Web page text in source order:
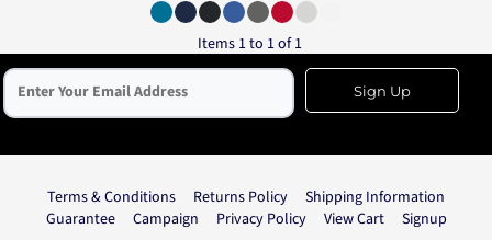
Items 1 to 1 of 1
Sign Up
Terms & Conditions Returns Policy
Shipping Information
Guarantee
Campaign Privacy Policy View Cart Signup